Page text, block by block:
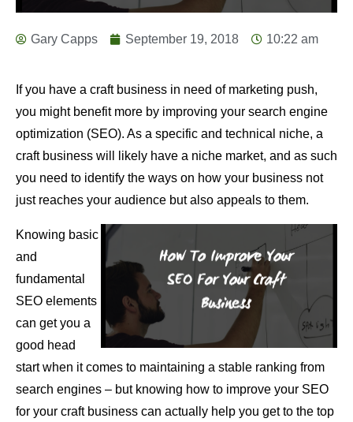
Gary Capps September 19, 2018 10:22 am
If you have a craft business in need of marketing push,
you might benefit more by improving your search engine
optimization (SEO). As a specific and technical niche, a
craft business will likely have a niche market, and as such
you need to identify the ways on how your business not
just reaches your audience but also appeals to them.
Knowing basic
and
fundamental
SEO elements
can get you a
good head
start when it comes to maintaining a stable ranking from
search engines – but knowing how to improve your SEO
for your craft business can actually help you get to the top